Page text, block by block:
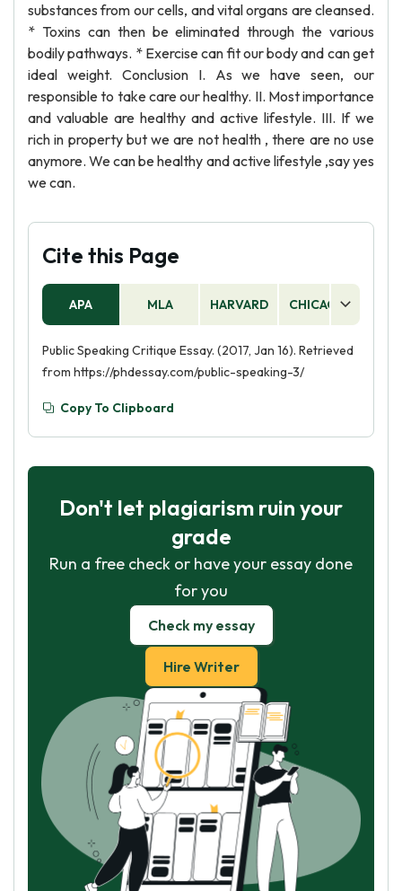
substances from our cells, and vital organs are cleansed.
* Toxins can then be eliminated through the various
bodily pathways. * Exercise can fit our body and can get
ideal weight. Conclusion I. As we have seen, our
responsible to take care our healthy. II. Most importance
and valuable are healthy and active lifestyle. III. If we
rich in property but we are not health , there are no use
anymore. We can be healthy and active lifestyle ,say yes
we can.
Cite this Page
APA MLA HARVARD CHICAGO
Public Speaking Critique Essay. (2017, Jan 16). Retrieved
from https://phdessay.com/public-speaking-3/
Copy To Clipboard
Don't let plagiarism ruin your
grade
Run a free check or have your essay done
for you
Check my essay
Hire Writer